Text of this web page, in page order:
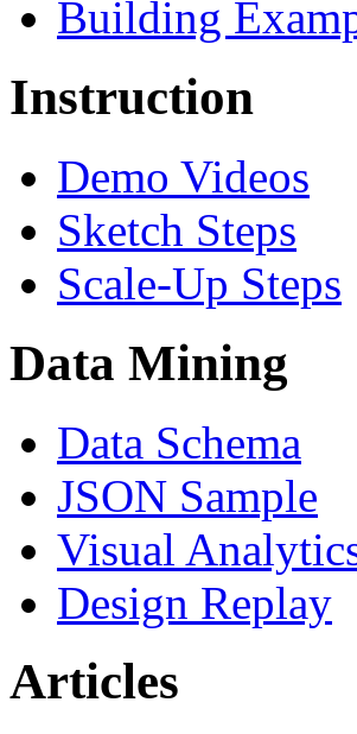
Building
Instruction
Demo Videos
Sketch Steps
Scale-Up Steps
Data Mining
Data Schema
JSON Sample
Visual
Design Replay
Articles